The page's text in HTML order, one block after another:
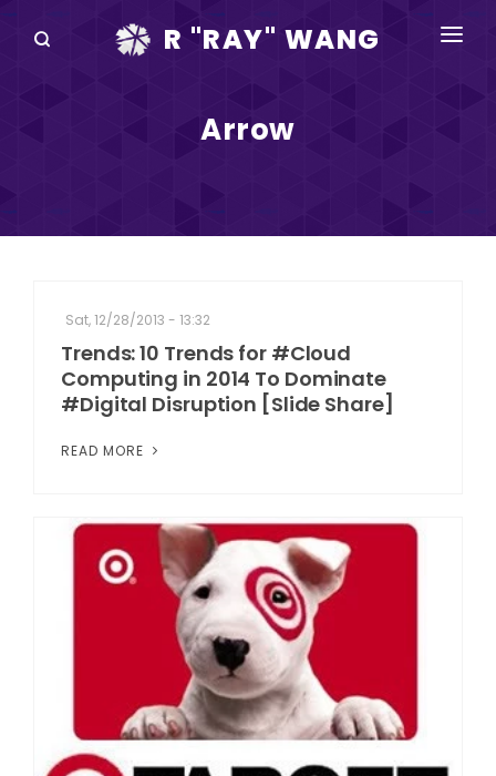
R "RAY" WANG
DISRUPTV
IN THE NEWS
ABOUT
Arrow
Sat, 12/28/2013 - 13:32
Trends: 10 Trends for #Cloud
Computing in 2014 To Dominate
#Digital Disruption [Slide Share]
READ MORE